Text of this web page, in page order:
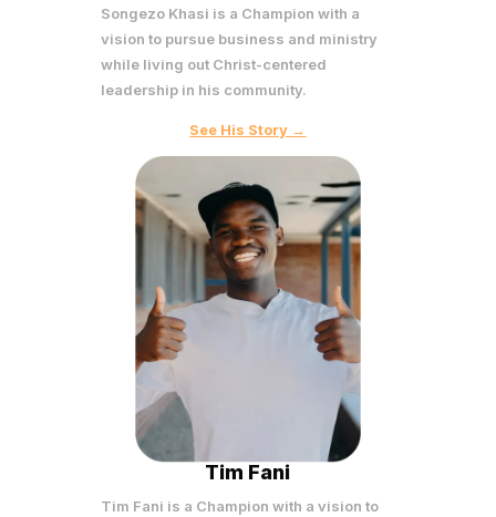
Songezo Khasi is a Champion with a
vision to pursue business and ministry
while living out Christ-centered
leadership in his community.
See His Story →
Tim Fani
Tim Fani is a Champion with a vision to